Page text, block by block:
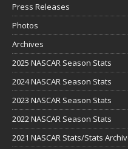
Press Releases
Photos
Archives
2025 NASCAR Season Stats
2024 NASCAR Season Stats
2023 NASCAR Season Stats
2022 NASCAR Season Stats
2021 NASCAR Stats/Stats